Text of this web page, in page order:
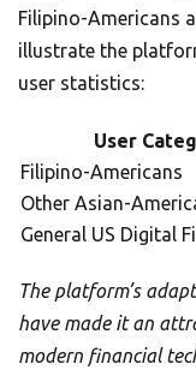
Filipino-Americans
illustrate the
user statistics:
User
Filipino-Americans
Other Asian-
General US Digital
The platform’s
have made it an
modern financial